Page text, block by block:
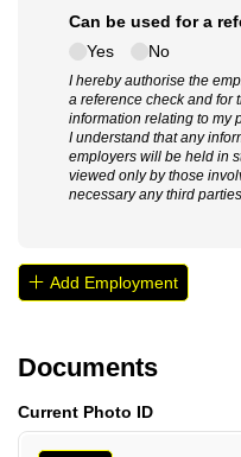
Can be used for a
Yes
No
I hereby authorise the
a reference check and for
information relating to my
I understand that any
employers will be held in
viewed only by those
necessary any third parties.
Add Employment
Documents
Current Photo ID